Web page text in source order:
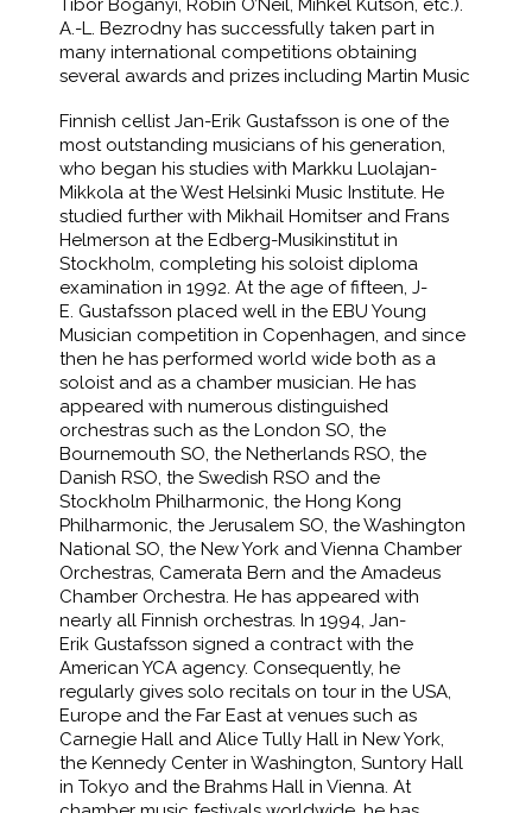
Tibor Boganyi, Robin O’Neil, Mihkel Kütson, etc.).
A.-L. Bezrodny has successfully taken part in
many international competitions obtaining
several awards and prizes including Martin Music
Finnish cellist Jan-Erik Gustafsson is one of the
most outstanding musicians of his generation,
who began his studies with Markku Luolajan-
Mikkola at the West Helsinki Music Institute. He
studied further with Mikhail Homitser and Frans
Helmerson at the Edberg-Musikinstitut in
Stockholm, completing his soloist diploma
examination in 1992. At the age of fifteen, J-
E. Gustafsson placed well in the EBU Young
Musician competition in Copenhagen, and since
then he has performed world wide both as a
soloist and as a chamber musician. He has
appeared with numerous distinguished
orchestras such as the London SO, the
Bournemouth SO, the Netherlands RSO, the
Danish RSO, the Swedish RSO and the
Stockholm Philharmonic, the Hong Kong
Philharmonic, the Jerusalem SO, the Washington
National SO, the New York and Vienna Chamber
Orchestras, Camerata Bern and the Amadeus
Chamber Orchestra. He has appeared with
nearly all Finnish orchestras. In 1994, Jan-
Erik Gustafsson signed a contract with the
American YCA agency. Consequently, he
regularly gives solo recitals on tour in the USA,
Europe and the Far East at venues such as
Carnegie Hall and Alice Tully Hall in New York,
the Kennedy Center in Washington, Suntory Hall
in Tokyo and the Brahms Hall in Vienna. At